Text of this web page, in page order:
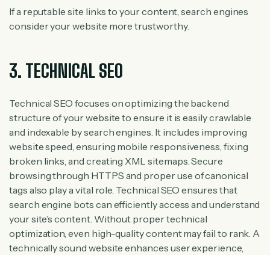
If a reputable site links to your content, search engines
consider your website more trustworthy.
3. TECHNICAL SEO
Technical SEO focuses on optimizing the backend
structure of your website to ensure it is easily crawlable
and indexable by search engines. It includes improving
website speed, ensuring mobile responsiveness, fixing
broken links, and creating XML sitemaps. Secure
browsing through HTTPS and proper use of canonical
tags also play a vital role. Technical SEO ensures that
search engine bots can efficiently access and understand
your site’s content. Without proper technical
optimization, even high-quality content may fail to rank. A
technically sound website enhances user experience,